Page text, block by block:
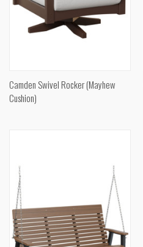
Camden Swivel Rocker (Mayhew
Cushion)